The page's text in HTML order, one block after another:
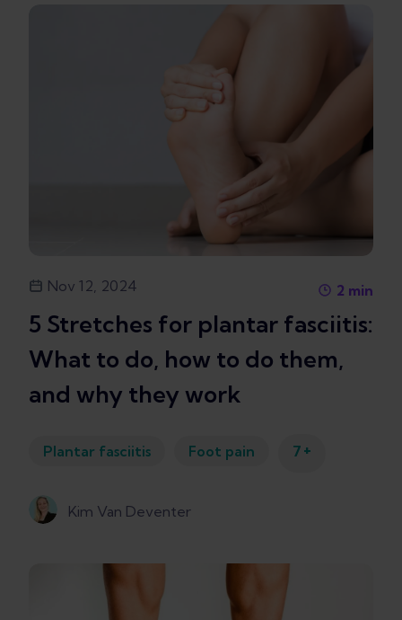
Nov 12, 2024 2 min
5 Stretches for plantar fasciitis:
What to do, how to do them,
and why they work
Plantar fasciitis Foot pain 7 +
Kim Van Deventer